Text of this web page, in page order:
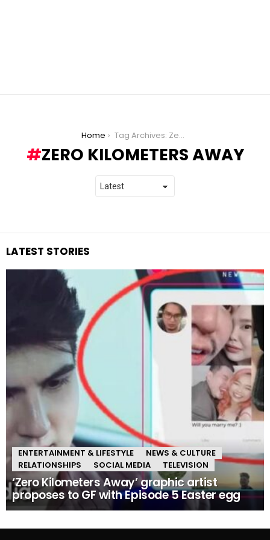
Home Tag Archives: Zero Kilometers Away
ZERO KILOMETERS AWAY
LATEST STORIES
ENTERTAINMENT & LIFESTYLE
NEWS & CULTURE
RELATIONSHIPS
SOCIAL MEDIA TELEVISION
‘Zero Kilometers Away’ graphic artist
proposes to GF with Episode 5 Easter egg